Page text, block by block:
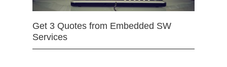
Get 3 Quotes from Embedded SW
Services